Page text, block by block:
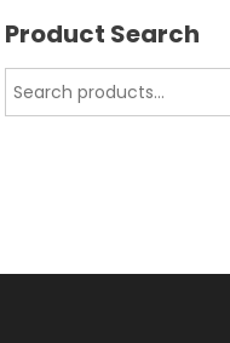
Product Search